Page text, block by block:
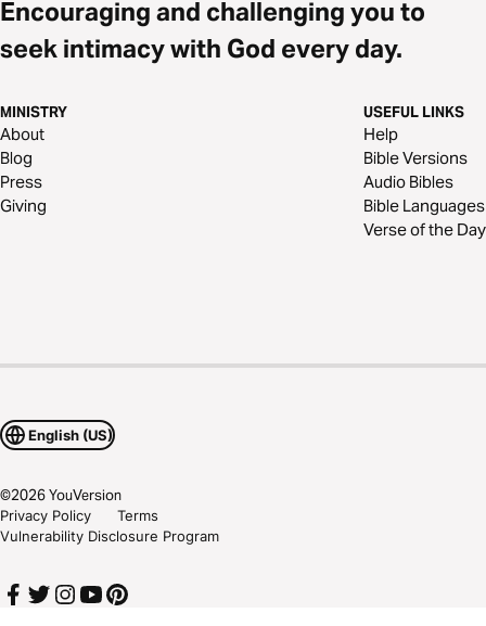
Encouraging and challenging you to
seek intimacy with God every day.
MINISTRY
About
Blog
Press
Giving
USEFUL LINKS
Help
Bible Versions
Audio Bibles
Bible Languages
Verse of the Day
English (US)
©2026YouVersion
Privacy Policy
Terms
Vulnerability Disclosure Program